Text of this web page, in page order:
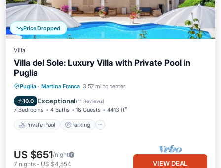
Price Dropped
Villa
Villa del Sole: Luxury Villa with Private Pool in
Puglia
Puglia · Martina Franca 3.57 mi to center
10.0 Exceptional(11 Reviews)
7 Bedrooms 4 Baths 18 Guests 4413 ft²
Private Pool Parking
Private Pool Parking
Ocean View
US $651/night
7 nights - US $4,554 VIEW DEAL